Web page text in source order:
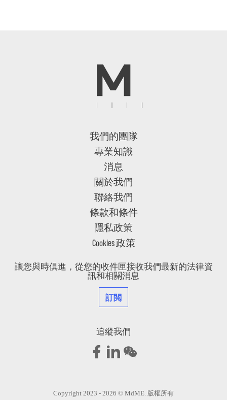
我們的團隊
專業知識
消息
關於我們
聯絡我們
條款和條件
隱私政策
Cookies 政策
讓您與時俱進，從您的收件匣接收我們最新的法律資
訊和相關消息
訂閲
追縱我們
Copyright 2023 - 2026 © MdME. 版權所有